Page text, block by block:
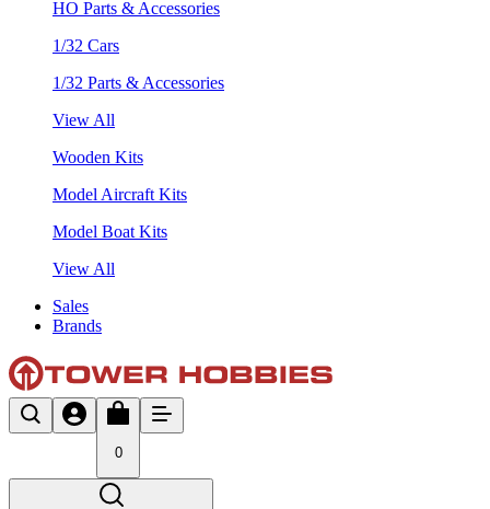
HO Parts & Accessories
1/32 Cars
1/32 Parts & Accessories
View All
Wooden Kits
Model Aircraft Kits
Model Boat Kits
View All
Sales
Brands
0